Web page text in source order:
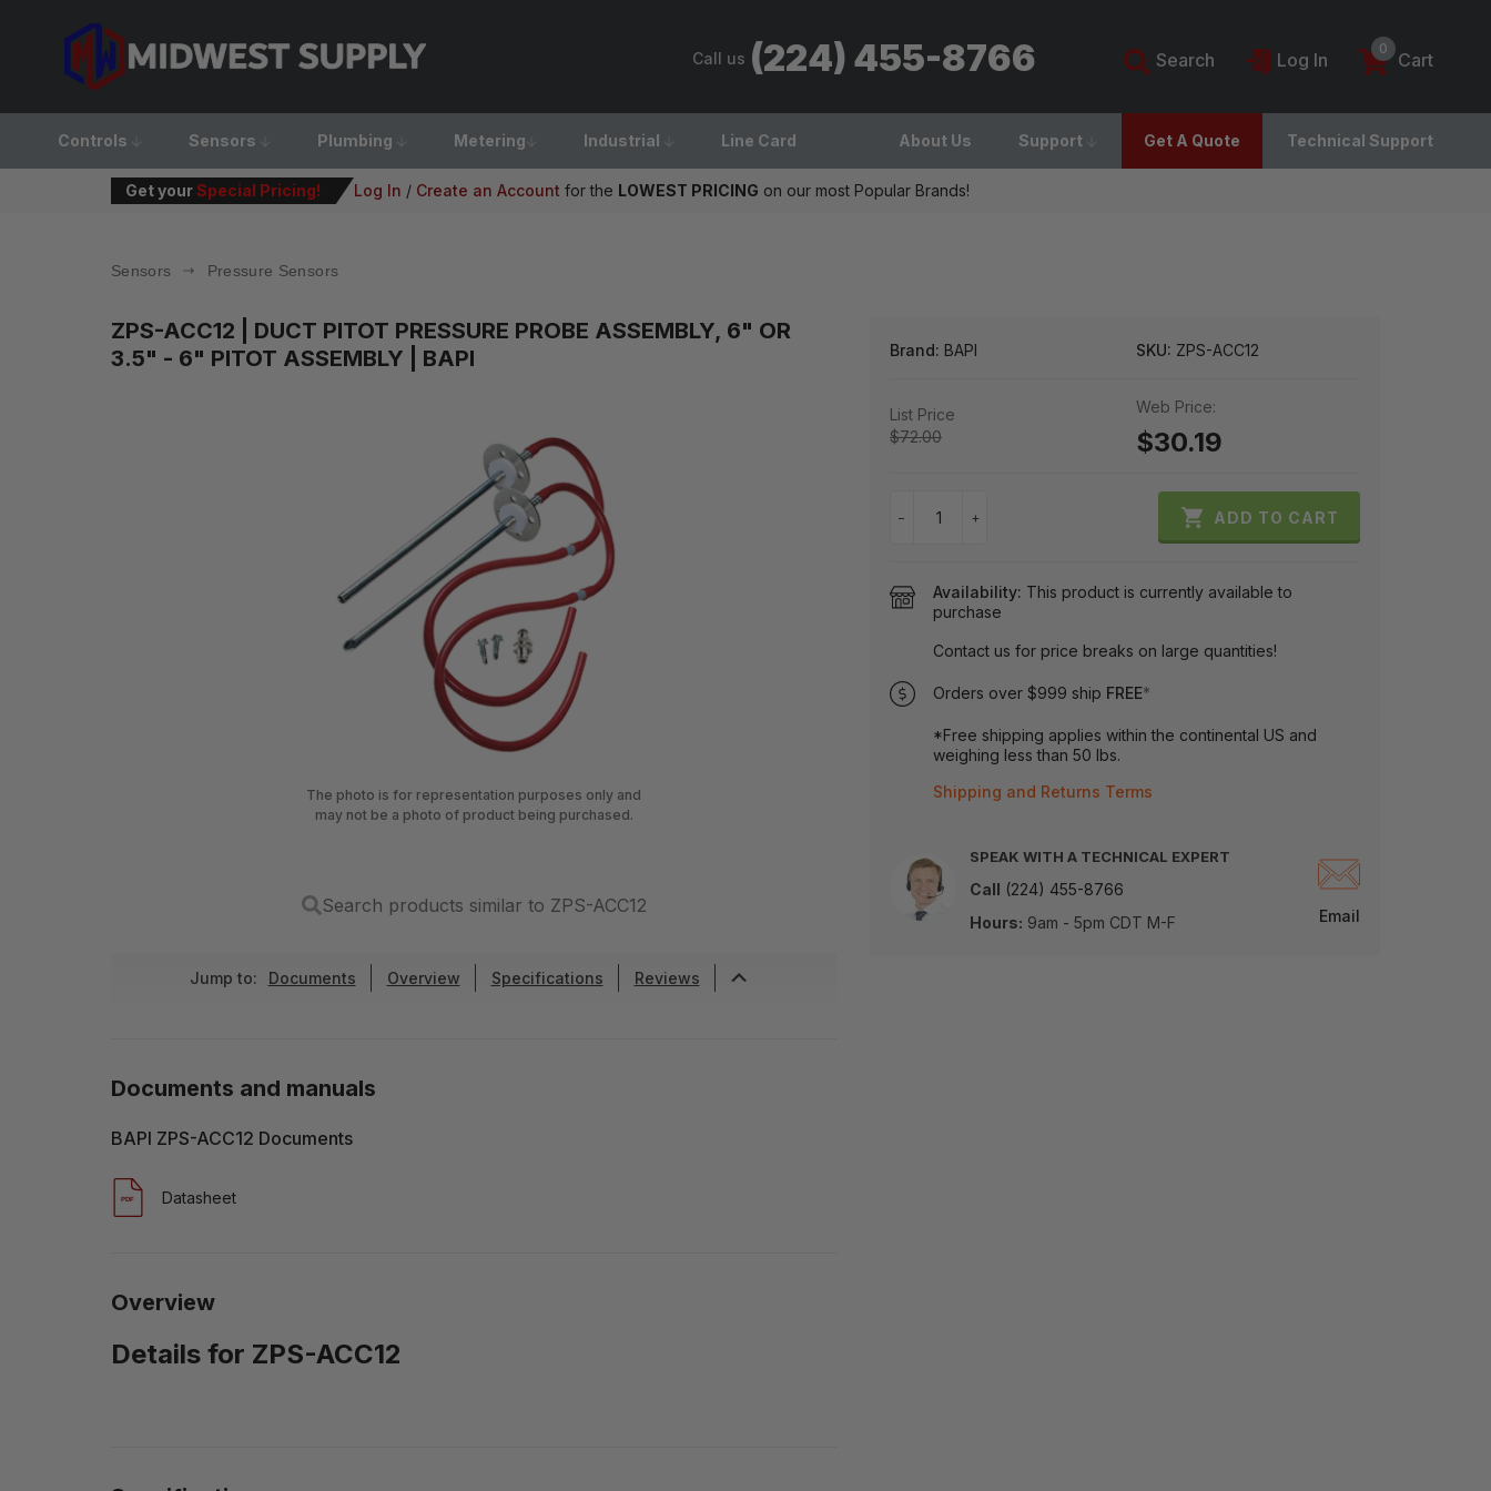
Call us (224) 455-8766 Search Log In
0
Cart
Controls Sensors Plumbing Metering Industrial Line Card About Us Support Get A Quote Technical Support
Get yourSpecial Pricing! Log In / Create an Account for the LOWEST PRICING on our most Popular Brands!
Sensors Pressure Sensors
Brand: BAPI SKU: ZPS-ACC12
List Price
$72.00
Web Price:
$30.19
− +  ADD TO CART
Availability: This product is currently available to
purchase
Contact us for price breaks on large quantities!
Orders over $999 ship FREE*
*Free shipping applies within the continental US and
weighing less than 50 lbs.
Shipping and Returns Terms
SPEAK WITH A TECHNICAL EXPERT
Call (224) 455-8766
Hours: 9am - 5pm CDT M-F Email
ZPS-ACC12
| DUCT PITOT PRESSURE PROBE ASSEMBLY, 6" OR
3.5" - 6" PITOT ASSEMBLY | BAPI
The photo is for representation purposes only and
may not be a photo of product being purchased.
Search products similar to ZPS-ACC12
Jump to: Documents Overview Specifications Reviews
Documents and manuals
BAPI ZPS-ACC12 Documents
Datasheet
Overview
Details for ZPS-ACC12